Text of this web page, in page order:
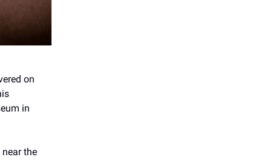
on
in
the